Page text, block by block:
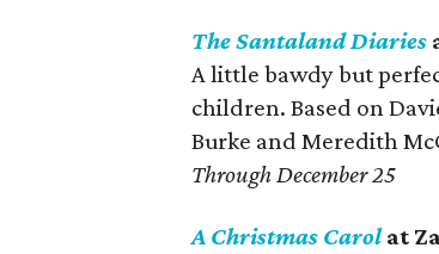
The Santaland Diaries
A little bawdy but
children. Based on
Burke and Meredith
Through December 25
A Christmas Carolat